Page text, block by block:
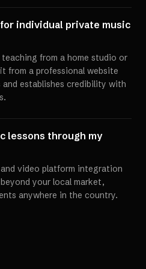
individual private music
from a home studio or
from a professional website
establishes credibility with
lessons through my
video platform integration
your local market,
anywhere in the country.